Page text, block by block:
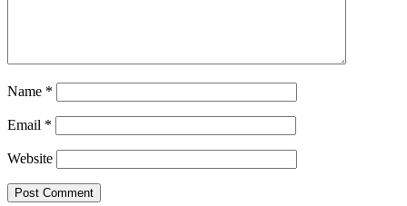
Name *
Email *
Website